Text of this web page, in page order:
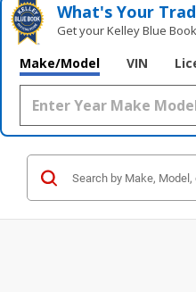
What's Your
Get your Kelley Blue
Make/Model VIN